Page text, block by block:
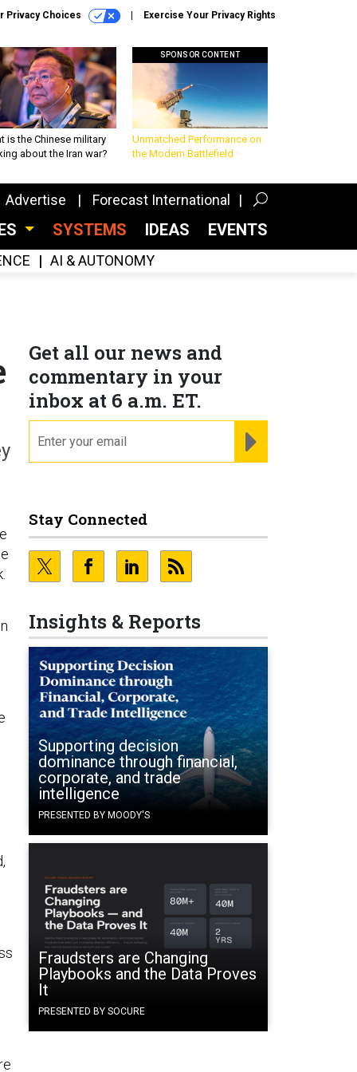
Privacy Choices Exercise Your Privacy Rights
is the Chinese military
about the Iran war?
SPONSOR CONTENT
Unmatched Performance on
the Modern Battlefield
Advertise Forecast International
SYSTEMS IDEAS EVENTS
AI & AUTONOMY
Get all our news and
commentary in your
inbox at 6 a.m. ET.
Stay Connected
Insights & Reports
Supporting decision
dominance through financial,
corporate, and trade
intelligence
PRESENTED BY MOODY'S
Fraudsters are Changing
Playbooks and the Data Proves
It
PRESENTED BY SOCURE